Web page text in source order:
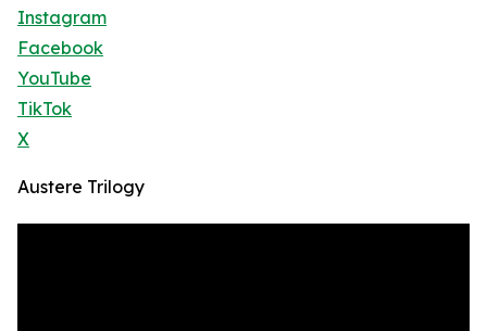
Instagram
Facebook
YouTube
TikTok
X
Austere Trilogy